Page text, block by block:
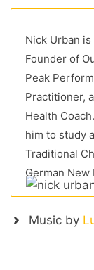
Nick Urban
Founder of
Peak
Practitioner,
Health
him to study
Traditional
German
Music by